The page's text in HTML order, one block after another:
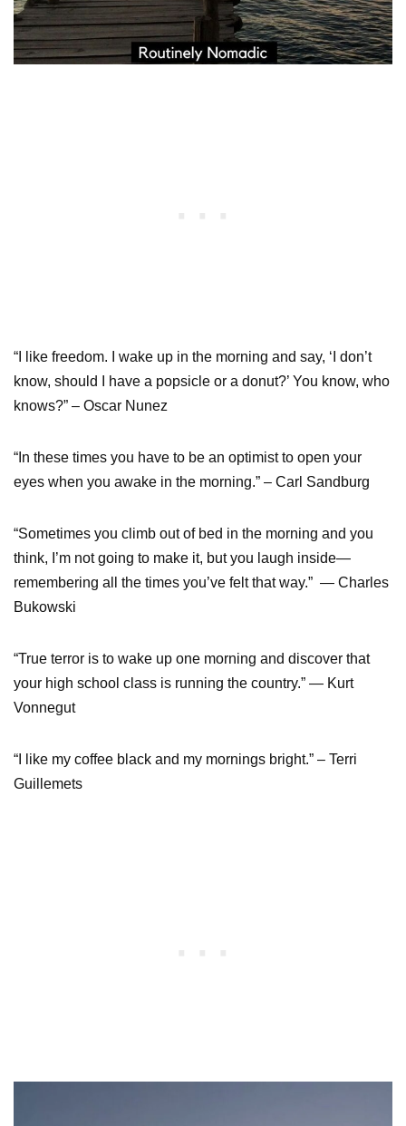
“I like freedom. I wake up in the morning and say, ‘I don’t
know, should I have a popsicle or a donut?’ You know, who
knows?” – Oscar Nunez
“In these times you have to be an optimist to open your
eyes when you awake in the morning.” – Carl Sandburg
“Sometimes you climb out of bed in the morning and you
think, I’m not going to make it, but you laugh inside—
remembering all the times you’ve felt that way.” — Charles
Bukowski
“True terror is to wake up one morning and discover that
your high school class is running the country.” — Kurt
Vonnegut
“I like my coffee black and my mornings bright.” – Terri
Guillemets